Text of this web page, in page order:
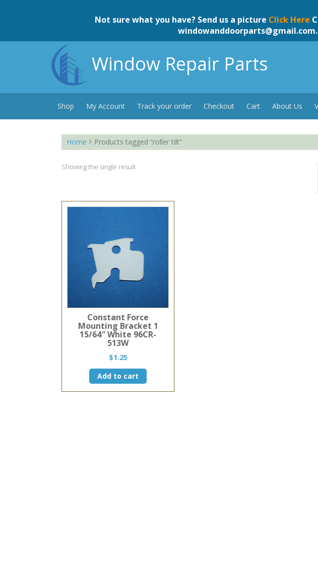
Not sure what you have? Send us a picture Click Here
windowanddoorparts@gmail.com
Window Repair Parts
Shop My Account Track your order Checkout Cart About Us
Home Products tagged “roller tilt”
Showing the single result
Constant Force
Mounting Bracket 1
15/64″ White 96CR-
513W
$1.25
Add to cart